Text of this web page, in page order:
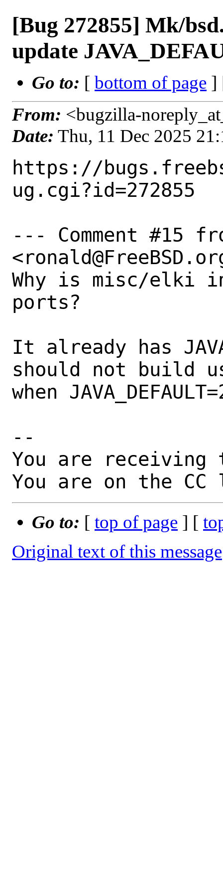
[Bug 272855] Mk/
update
Go to: [ bottom of page ]
From: <bugzilla-
Date: Thu, 11 Dec 2025
https://
ug.cgi?id=272855
--- Comment #15
Why is misc/elki
ports?
It already has
should not build
when
--
You are receiving
You are on the
Go to: [ top of page ] [
Original text of this message